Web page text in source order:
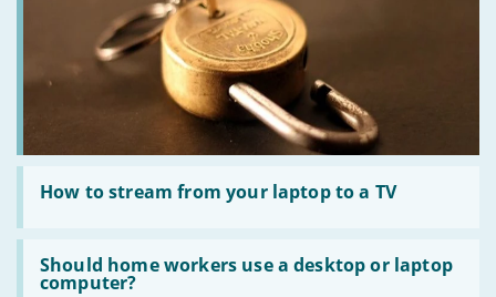
How to stream from your laptop to a TV
Read
to
stream
from
your
Should home workers use a desktop or laptop
computer?
Read
Should